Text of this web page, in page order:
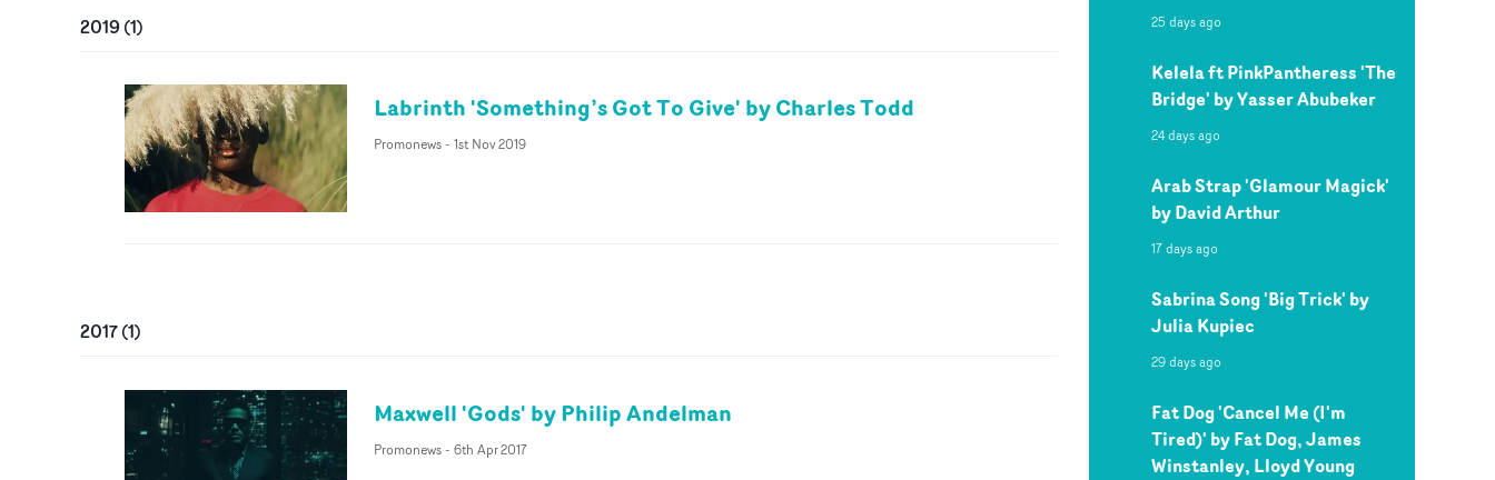
2019(1)
Labrinth 'Something’s Got To Give' by Charles Todd
Promonews- 1st Nov 2019
2017(1)
Maxwell 'Gods' by Philip Andelman
Promonews- 6th Apr 2017
25 days ago
Kelela ft PinkPantheress 'The
Bridge' by Yasser Abubeker
24 days ago
Arab Strap 'Glamour Magick'
by David Arthur
17 days ago
Sabrina Song 'Big Trick' by
Julia Kupiec
29 days ago
Fat Dog 'Cancel Me (I'm
Tired)' by Fat Dog, James
Winstanley, Lloyd Young